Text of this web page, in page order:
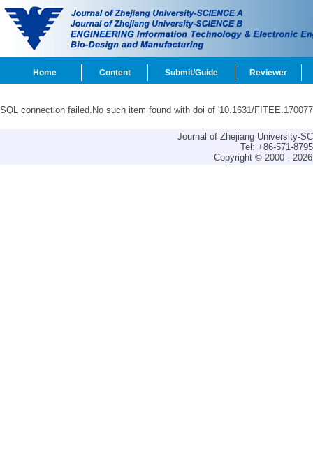
Home Content Submit/Guide Reviewer
SQL connection failed.No such item found with doi of '10.1631/
Journal of Zhejiang University-
Tel: +86-571-
Copyright © 2000 -